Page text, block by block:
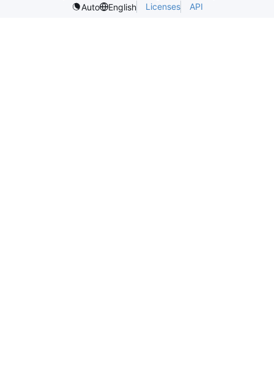
Auto
English Licenses API